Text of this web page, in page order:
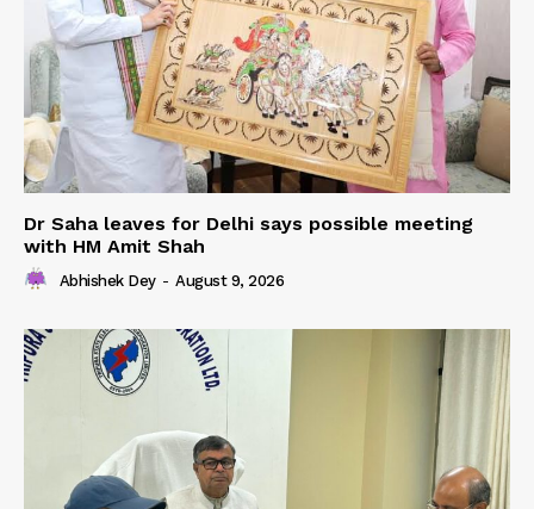
Dr Saha leaves for Delhi says possible meeting
with HM Amit Shah
Abhishek Dey - August 9, 2026